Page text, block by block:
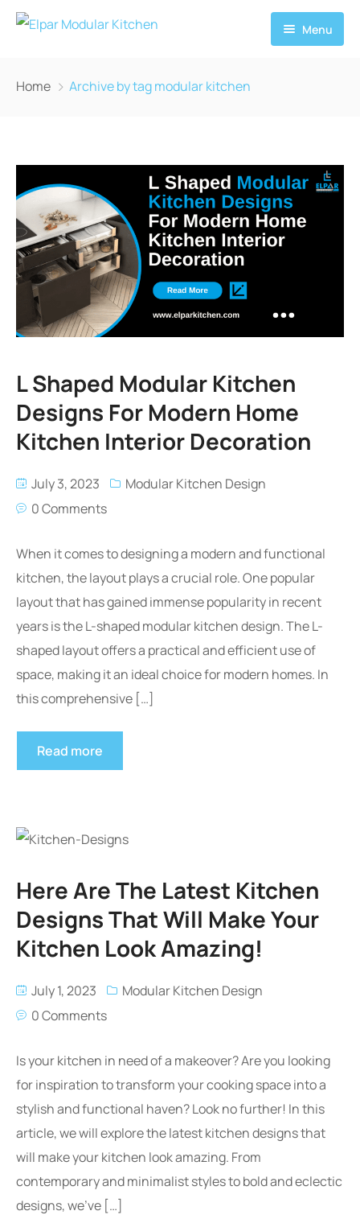
Menu
News
Contact
Home Archive by tag modular kitchen
L Shaped Modular Kitchen
Designs For Modern Home
Kitchen Interior Decoration
July 3, 2023
Modular Kitchen Design
0 Comments
When it comes to designing a modern and functional
kitchen, the layout plays a crucial role. One popular
layout that has gained immense popularity in recent
years is the L-shaped modular kitchen design. The L-
shaped layout offers a practical and efficient use of
space, making it an ideal choice for modern homes. In
this comprehensive […]
Read more
Here Are The Latest Kitchen
Designs That Will Make Your
Kitchen Look Amazing!
July 1, 2023
Modular Kitchen Design
0 Comments
Is your kitchen in need of a makeover? Are you looking
for inspiration to transform your cooking space into a
stylish and functional haven? Look no further! In this
article, we will explore the latest kitchen designs that
will make your kitchen look amazing. From
contemporary and minimalist styles to bold and eclectic
designs, we’ve […]